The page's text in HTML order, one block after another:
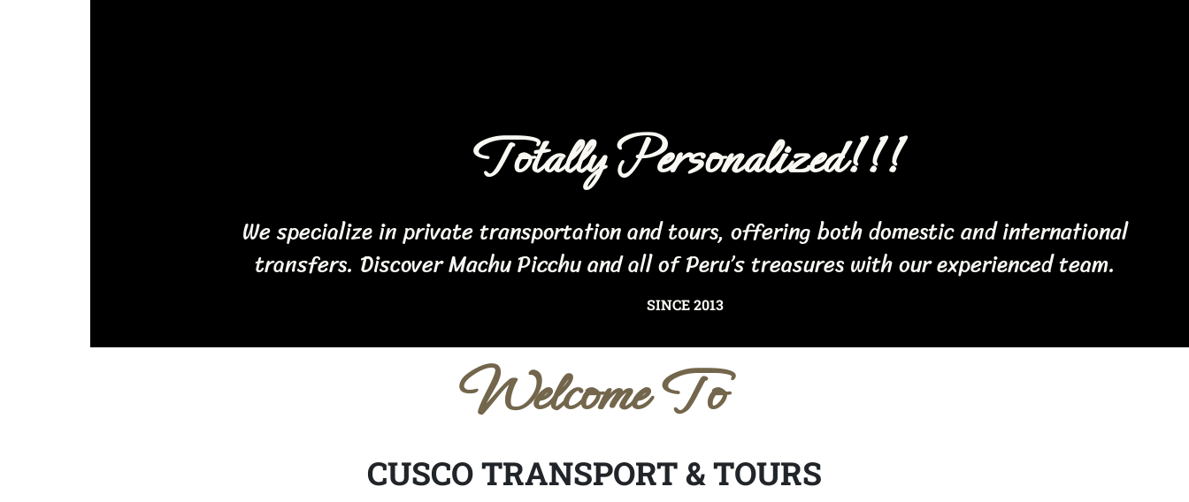
Totally Personalized!!!
We specialize in private transportation and tours, offering both domestic and international
transfers. Discover Machu Picchu and all of Peru’s treasures with our experienced team.
SINCE 2013
Welcome To
CUSCO TRANSPORT & TOURS